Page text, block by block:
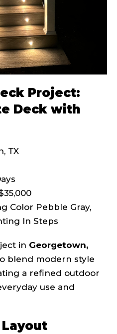
Project:
Deck with
TX
Color Pebble Gray,
In Steps
in Georgetown,
blend modern style
a refined outdoor
use and